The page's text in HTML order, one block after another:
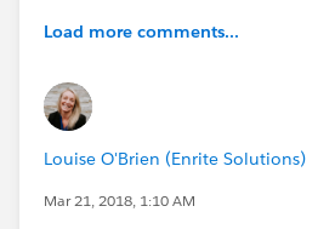
Load more comments...
Louise O'Brien (Enrite Solutions)
Mar 21, 2018, 1:10 AM